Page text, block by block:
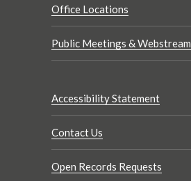
Office Locations
Public Meetings & Webstream
Accessibility Statement
Contact Us
Open Records Requests